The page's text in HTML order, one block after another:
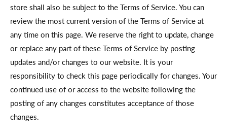
store shall also be subject to the Terms of Service. You can
review the most current version of the Terms of Service at
any time on this page. We reserve the right to update, change
or replace any part of these Terms of Service by posting
updates and/or changes to our website. It is your
responsibility to check this page periodically for changes. Your
continued use of or access to the website following the
posting of any changes constitutes acceptance of those
changes.